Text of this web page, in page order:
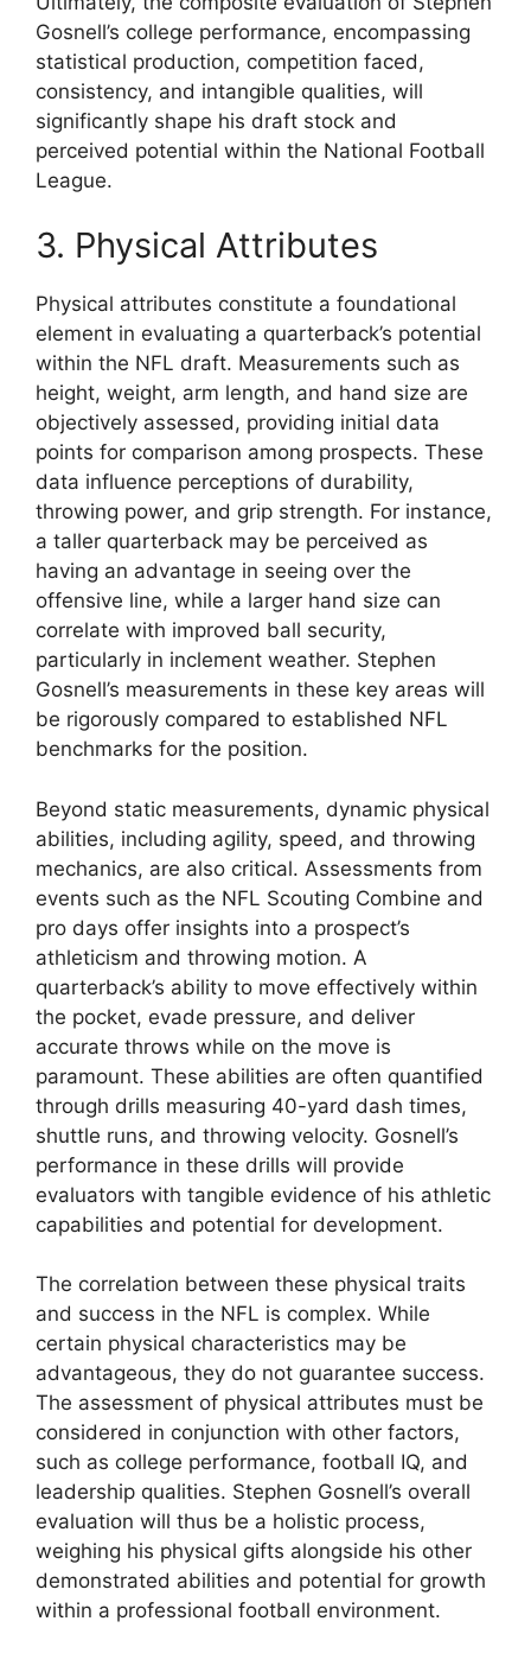
Gosnell’s college performance, encompassing
statistical production, competition faced,
consistency, and intangible qualities, will
significantly shape his draft stock and
perceived potential within the National Football
League.
3. Physical Attributes
Physical attributes constitute a foundational
element in evaluating a quarterback’s potential
within the NFL draft. Measurements such as
height, weight, arm length, and hand size are
objectively assessed, providing initial data
points for comparison among prospects. These
data influence perceptions of durability,
throwing power, and grip strength. For instance,
a taller quarterback may be perceived as
having an advantage in seeing over the
offensive line, while a larger hand size can
correlate with improved ball security,
particularly in inclement weather. Stephen
Gosnell’s measurements in these key areas will
be rigorously compared to established NFL
benchmarks for the position.
Beyond static measurements, dynamic physical
abilities, including agility, speed, and throwing
mechanics, are also critical. Assessments from
events such as the NFL Scouting Combine and
pro days offer insights into a prospect’s
athleticism and throwing motion. A
quarterback’s ability to move effectively within
the pocket, evade pressure, and deliver
accurate throws while on the move is
paramount. These abilities are often quantified
through drills measuring 40-yard dash times,
shuttle runs, and throwing velocity. Gosnell’s
performance in these drills will provide
evaluators with tangible evidence of his athletic
capabilities and potential for development.
The correlation between these physical traits
and success in the NFL is complex. While
certain physical characteristics may be
advantageous, they do not guarantee success.
The assessment of physical attributes must be
considered in conjunction with other factors,
such as college performance, football IQ, and
leadership qualities. Stephen Gosnell’s overall
evaluation will thus be a holistic process,
weighing his physical gifts alongside his other
demonstrated abilities and potential for growth
within a professional football environment.